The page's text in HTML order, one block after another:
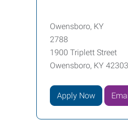
Owensboro, KY
2788
1900 Triplett Street
Owensboro, KY 42303
Apply Now